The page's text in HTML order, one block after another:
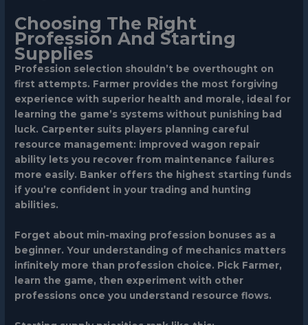
Choosing The Right
Profession And Starting
Supplies
Profession selection shouldn’t be overthought on
first attempts. Farmer provides the most forgiving
experience with superior health and morale, ideal for
learning the game’s systems without punishing bad
luck. Carpenter suits players planning careful
resource management: improved wagon repair
ability lets you recover from maintenance failures
more easily. Banker offers the highest starting funds
if you’re confident in your trading and hunting
abilities.
Forget about min-maxing profession bonuses as a
beginner. Your understanding of mechanics matters
infinitely more than profession choice. Pick Farmer,
learn the game, then experiment with other
professions once you understand resource flows.